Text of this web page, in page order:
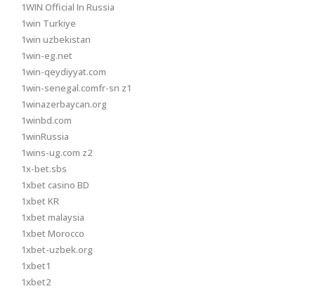
1WIN Official In Russia
1win Turkiye
1win uzbekistan
1win-eg.net
1win-qeydiyyat.com
1win-senegal.comfr-sn z1
1winazerbaycan.org
1winbd.com
1winRussia
1wins-ug.com z2
1x-bet.sbs
1xbet casino BD
1xbet KR
1xbet malaysia
1xbet Morocco
1xbet-uzbek.org
1xbet1
1xbet2